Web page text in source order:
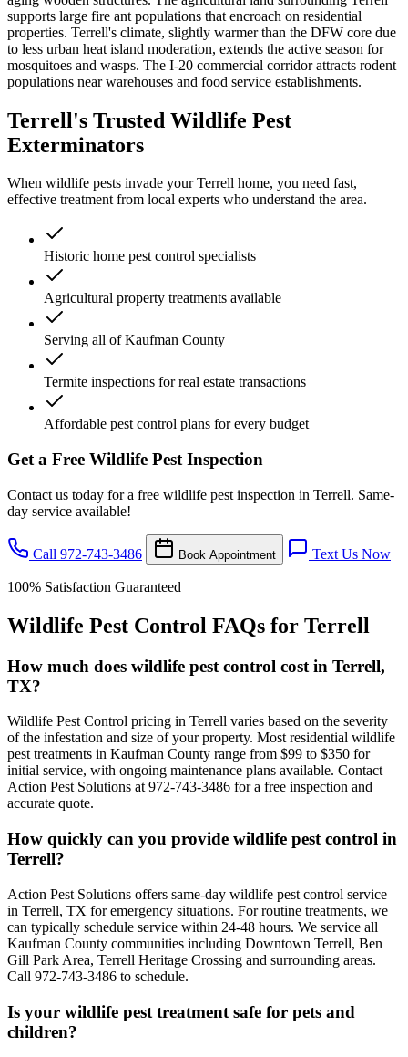
supports large fire ant populations that encroach on residential
properties. Terrell's climate, slightly warmer than the DFW core due
to less urban heat island moderation, extends the active season for
mosquitoes and wasps. The I-20 commercial corridor attracts rodent
populations near warehouses and food service establishments.
Terrell's Trusted Wildlife Pest
Exterminators
When wildlife pests invade your Terrell home, you need fast,
effective treatment from local experts who understand the area.
Historic home pest control specialists
Agricultural property treatments available
Serving all of Kaufman County
Termite inspections for real estate transactions
Affordable pest control plans for every budget
Get a Free Wildlife Pest Inspection
Contact us today for a free wildlife pest inspection in Terrell. Same-
day service available!
Call 972-743-3486 Book Appointment Text Us Now
100% Satisfaction Guaranteed
Wildlife Pest Control FAQs for Terrell
How much does wildlife pest control cost in Terrell,
TX?
Wildlife Pest Control pricing in Terrell varies based on the severity
of the infestation and size of your property. Most residential wildlife
pest treatments in Kaufman County range from $99 to $350 for
initial service, with ongoing maintenance plans available. Contact
Action Pest Solutions at 972-743-3486 for a free inspection and
accurate quote.
How quickly can you provide wildlife pest control in
Terrell?
Action Pest Solutions offers same-day wildlife pest control service
in Terrell, TX for emergency situations. For routine treatments, we
can typically schedule service within 24-48 hours. We service all
Kaufman County communities including Downtown Terrell, Ben
Gill Park Area, Terrell Heritage Crossing and surrounding areas.
Call 972-743-3486 to schedule.
Is your wildlife pest treatment safe for pets and
children?